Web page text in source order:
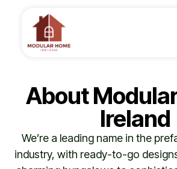
content
About
Ireland
We’re a leading name in the
industry, with ready-to-go